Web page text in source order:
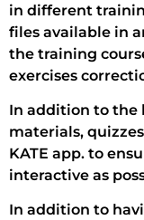
in different
files available in
the training
exercises
In addition to the
materials,
KATE app. to
interactive as
In addition to